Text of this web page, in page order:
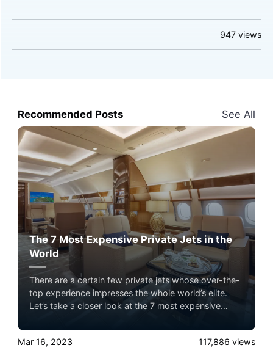
947views
Recommended Posts See All
The 7 Most Expensive Private Jets in the
World
There are a certain few private jets whose over-the-
top experience impresses the whole world’s elite.
Let’s take a closer look at the 7 most expensive
the ultimate luxury in pet-friendly private jet travel
with Airacer—book your next shared seat flight,
Mar 16, 2023 117,886 views